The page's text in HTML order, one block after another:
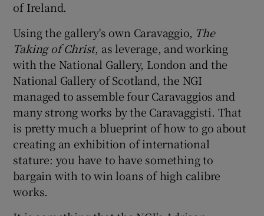
Show Gaeilge sub sections
Show History sub sections
Show Sponsored sub sections
of Ireland.
Using the gallery's own Caravaggio, The
Taking of Christ, as leverage, and working
with the National Gallery, London and the
National Gallery of Scotland, the NGI
managed to assemble four Caravaggios and
many strong works by the Caravaggisti. That
is pretty much a blueprint of how to go about
creating an exhibition of international
stature: you have to have something to
bargain with to win loans of high calibre
works.